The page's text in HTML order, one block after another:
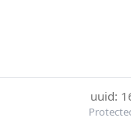
uuid: